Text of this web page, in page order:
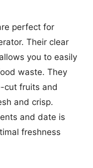
perfect for
Their clear
you to easily
waste. They
cut fruits and
and crisp.
and date is
freshness